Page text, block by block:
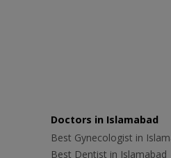
Doctors in Islamabad
Best Gynecologist in
Best Dentist in Islamabad